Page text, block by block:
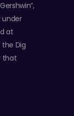
under
at
the Dig
that